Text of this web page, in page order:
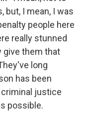
but, I mean, I was
people here
really stunned
give them that
long
has been
justice
possible.